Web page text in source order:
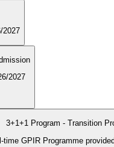
2027
2027
3+1+1 Program - Transition
GPIR Programme